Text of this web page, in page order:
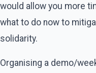
would allow you more
what to do now to
solidarity.
Organising a demo/